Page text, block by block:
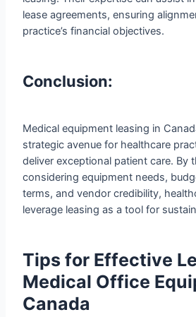
lease agreements, ensuring
practice’s financial objectives.
Conclusion:
Medical equipment leasing in
strategic avenue for healthcare
deliver exceptional patient care. By
considering equipment needs,
terms, and vendor credibility,
leverage leasing as a tool for
Tips for Effective
Medical Office
Canada